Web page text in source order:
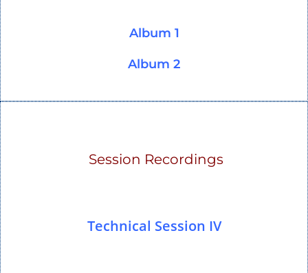
Album 1
Album 2
Session Recordings
Technical Session IV